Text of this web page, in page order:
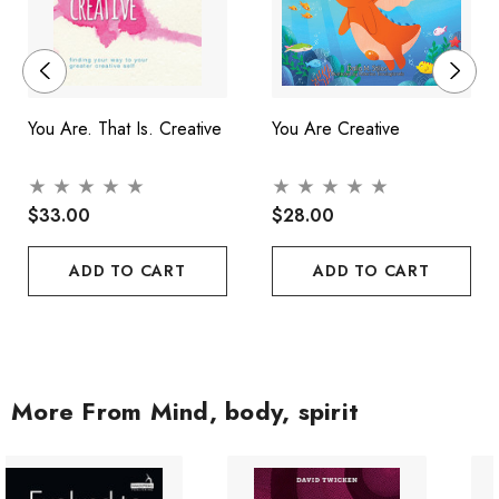
You Are. That Is. Creative
$33.00
ADD TO CART
You Are Creative
$28.00
ADD TO CART
More From Mind, body, spirit